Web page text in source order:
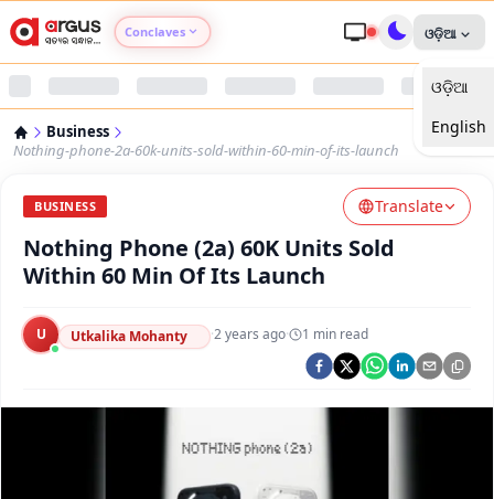
Conclaves
Argus Nari Shakti
Argus Health Connect
Argus Swaad Odisha
Argus Chalo Dekhein Apna Desh
ଓଡ଼ିଆ
ଓଡ଼ିଆ
English
Business
Nothing-phone-2a-60k-units-sold-within-60-min-of-its-launch
BUSINESS Translate
Nothing Phone (2a) 60K Units Sold
Within 60 Min Of Its Launch
U Utkalika Mohanty ·2 years ago· 1 min read